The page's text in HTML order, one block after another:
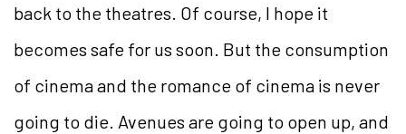
back to the theatres. Of course, I hope it
becomes safe for us soon. But the consumption
of cinema and the romance of cinema is never
going to die. Avenues are going to open up, and